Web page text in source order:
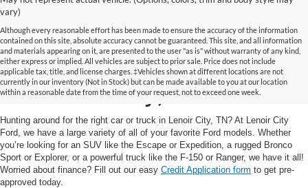
vary)
Although every reasonable effort has been made to ensure the accuracy of the information
contained on this site, absolute accuracy cannot be guaranteed. This site, and all information
and materials appearing on it, are presented to the user "as is" without warranty of any kind,
either express or implied. All vehicles are subject to prior sale. Price does not include
applicable tax, title, and license charges. ‡Vehicles shown at different locations are not
currently in our inventory (Not in Stock) but can be made available to you at our location
within a reasonable date from the time of your request, not to exceed one week.
Your Trusted Ford Dealer
in Lenoir City, TN
Hunting around for the right car or truck in Lenoir City, TN? At Lenoir City
Ford, we have a large variety of all of your favorite Ford models. Whether
you’re looking for an SUV like the Escape or Expedition, a rugged Bronco
Sport or Explorer, or a powerful truck like the F-150 or Ranger, we have it all!
Worried about finance? Fill out our easy Credit Application form to get pre-
approved today.